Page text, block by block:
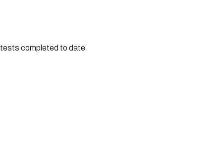
completed to date